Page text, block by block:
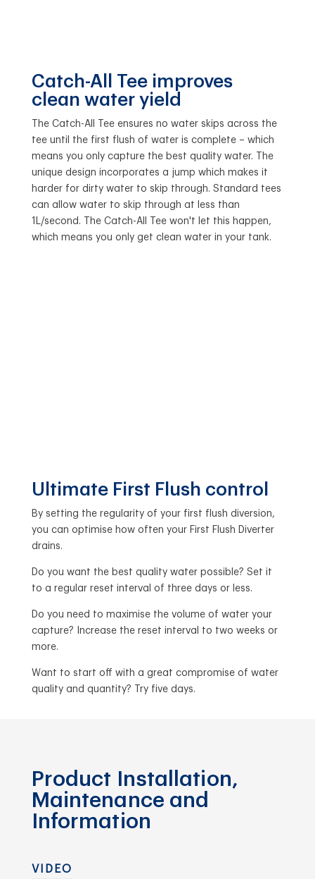
Catch-All Tee improves
clean water yield
The Catch-All Tee ensures no water skips across the
tee until the first flush of water is complete – which
means you only capture the best quality water. The
unique design incorporates a jump which makes it
harder for dirty water to skip through. Standard tees
can allow water to skip through at less than
1L/second. The Catch-All Tee won't let this happen,
which means you only get clean water in your tank.
Ultimate First Flush control
By setting the regularity of your first flush diversion,
you can optimise how often your First Flush Diverter
drains.
Do you want the best quality water possible? Set it
to a regular reset interval of three days or less.
Do you need to maximise the volume of water your
capture? Increase the reset interval to two weeks or
more.
Want to start off with a great compromise of water
quality and quantity? Try five days.
Product Installation,
Maintenance and
Information
VIDEO